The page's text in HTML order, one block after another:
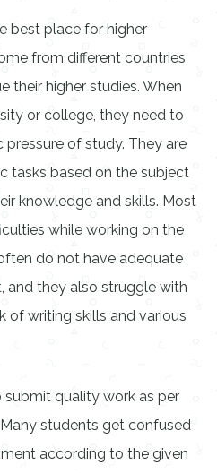
best place for higher
from different countries
their higher studies. When
or college, they need to
of study. They are
tasks based on the subject
knowledge and skills. Most
while working on the
do not have adequate
and they also struggle with
of writing skills and various
quality work as per
students get confused
according to the given